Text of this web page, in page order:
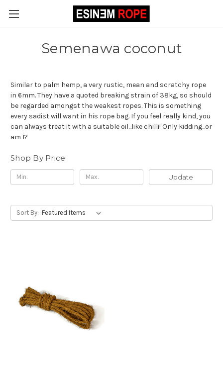
Semenawa coconut
Similar to palm hemp, a very rustic, mean and scratchy rope
in 6mm. They have a quoted breaking strain of 38kg, so should
be regarded amongst the weakest ropes. This is something
every sadist will want in his rope bag. If you feel really kind, you
can always treat it with a suitable oil...like chilli! Only kidding...or
am I?
Shop By Price
Update
Sort By: